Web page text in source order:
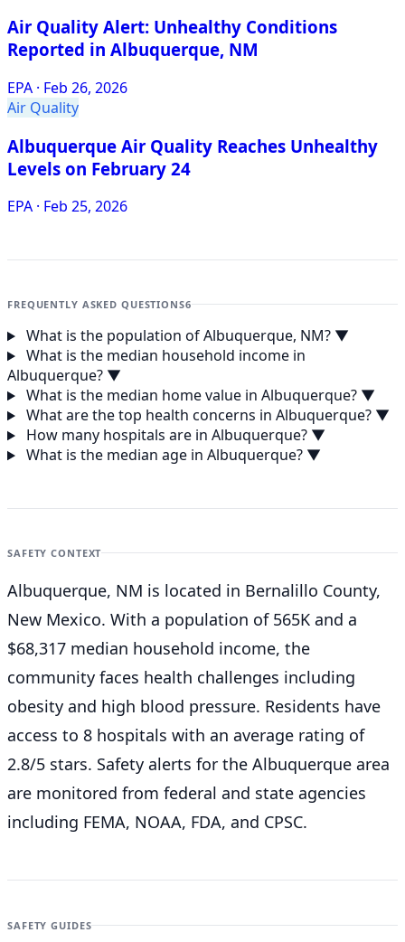
Air Quality Alert: Unhealthy Conditions
Reported in Albuquerque, NM
EPA · Feb 26, 2026
Air Quality
Albuquerque Air Quality Reaches Unhealthy
Levels on February 24
EPA · Feb 25, 2026
FREQUENTLY ASKED QUESTIONS6
What is the population of Albuquerque, NM? ▼
What is the median household income in
Albuquerque? ▼
What is the median home value in Albuquerque? ▼
What are the top health concerns in Albuquerque? ▼
How many hospitals are in Albuquerque? ▼
What is the median age in Albuquerque? ▼
SAFETY CONTEXT
Albuquerque, NM is located in Bernalillo County,
New Mexico. With a population of 565K and a
$68,317 median household income, the
community faces health challenges including
obesity and high blood pressure. Residents have
access to 8 hospitals with an average rating of
2.8/5 stars. Safety alerts for the Albuquerque area
are monitored from federal and state agencies
including FEMA, NOAA, FDA, and CPSC.
SAFETY GUIDES